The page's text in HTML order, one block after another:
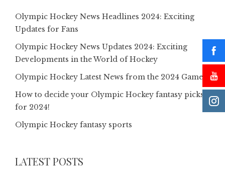
Olympic Hockey News Headlines 2024: Exciting
Updates for Fans
Olympic Hockey News Updates 2024: Exciting
Developments in the World of Hockey
Olympic Hockey Latest News from the 2024 Games
How to decide your Olympic Hockey fantasy picks
for 2024!
Olympic Hockey fantasy sports
LATEST POSTS